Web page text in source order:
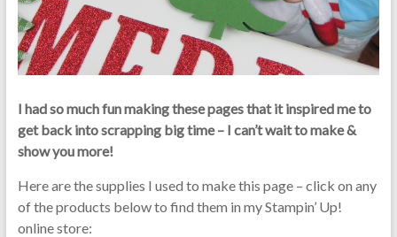
I had so much fun making these pages that it inspired me to
get back into scrapping big time – I can’t wait to make &
show you more!
Here are the supplies I used to make this page – click on any
of the products below to find them in my Stampin’ Up!
online store: